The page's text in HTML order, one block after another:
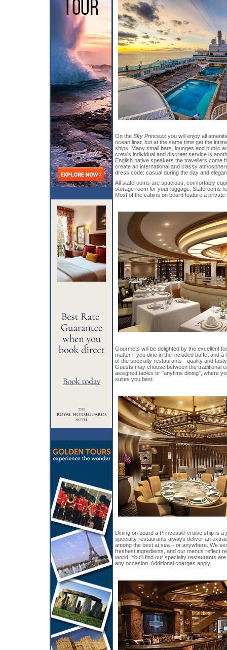
On the Sky Princess you will enjoy all
ocean liner, but at the same time get the
ships. Many small bars, lounges and public
crew's individual and discreet service is
English native speakers the travellers come
create an international and classy
dress code: casual during the day and
All staterooms are spacious, comfortably
storage room for your luggage. Staterooms
Most of the cabins on board feature a private
Gourmets will be delighted by the excellent
matter if you dine in the included buffet and
of the specialty restaurants - quality and
Guests may choose between the traditional
assigned tables or "anytime dining", where
suites you best.
Dining on board a Princess® cruise ship is a
specialty restaurants always deliver an
among the best at sea – or anywhere. We
freshest ingredients, and our menus reflect
world. You'll find our specialty restaurants
any occasion. Additional charges apply.